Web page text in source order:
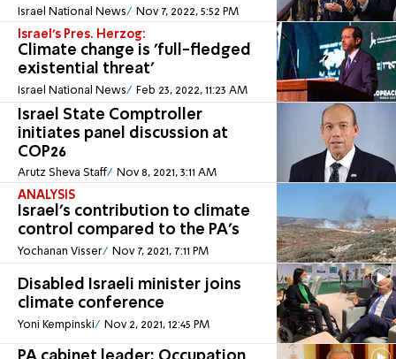
Israel National News Nov 7, 2022, 5:52 PM
Israel's Pres. Herzog:
Climate change is 'full-fledged
existential threat'
Israel National News Feb 23, 2022, 11:23 AM
Israel State Comptroller
initiates panel discussion at
COP26
Arutz Sheva Staff Nov 8, 2021, 3:11 AM
ANALYSIS
Israel's contribution to climate
control compared to the PA's
Yochanan Visser Nov 7, 2021, 7:11 PM
Disabled Israeli minister joins
climate conference
Yoni Kempinski Nov 2, 2021, 12:45 PM